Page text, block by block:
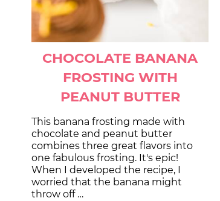
CHOCOLATE BANANA
FROSTING WITH
PEANUT BUTTER
This banana frosting made with
chocolate and peanut butter
combines three great flavors into
one fabulous frosting. It's epic!
When I developed the recipe, I
worried that the banana might
throw off …